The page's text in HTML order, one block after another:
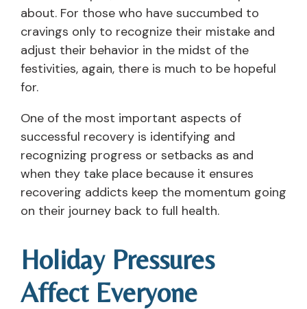
about. For those who have succumbed to
cravings only to recognize their mistake and
adjust their behavior in the midst of the
festivities, again, there is much to be hopeful
for.
One of the most important aspects of
successful recovery is identifying and
recognizing progress or setbacks as and
when they take place because it ensures
recovering addicts keep the momentum going
on their journey back to full health.
Holiday Pressures
Affect Everyone